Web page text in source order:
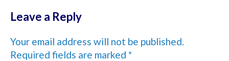
Leave a Reply
Your email address will not be published.
Required fields are marked*